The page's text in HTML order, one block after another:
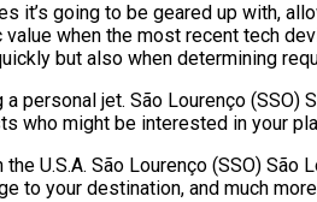
it’s going to be geared up with,
when the most recent tech
but also when determining
personal jet. São Lourenço
who might be interested in your
U.S.A. São Lourenço (SSO)
your destination, and much